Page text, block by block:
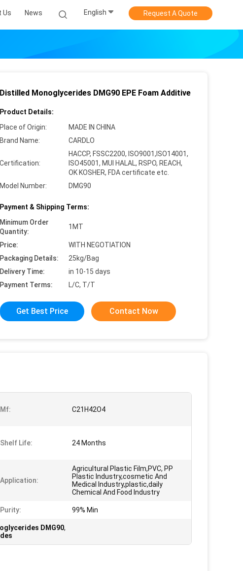
Us News English Request A Quote
Distilled Monoglycerides DMG90 EPE Foam Additive
Product Details:
Place of Origin:
MADE IN CHINA
Brand Name:
CARDLO
Certification:
HACCP, FSSC2200, ISO9001,ISO14001,
ISO45001, MUI HALAL, RSPO, REACH,
OK KOSHER, FDA certificate etc.
Model Number:
DMG90
Payment & Shipping Terms:
Minimum Order
Quantity:
1MT
Price:
WITH NEGOTIATION
Packaging Details:
25kg/Bag
Delivery Time:
in 10-15 days
Payment Terms:
L/C, T/T
Get Best Price Contact Now
Mf: C21H42O4
Shelf Life: 24 Months
Application:
Agricultural Plastic Film,PVC, PP
Plastic Industry,cosmetic And
Medical Industry,plastic,daily
Chemical And Food Industry
Purity: 99% Min
DMG90,